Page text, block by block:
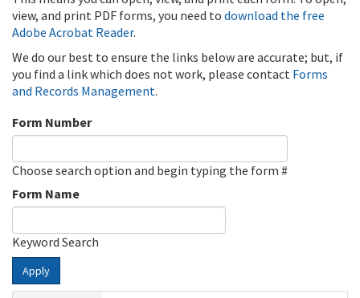
view, and print PDF forms, you need to download the free
Adobe Acrobat Reader.
We do our best to ensure the links below are accurate; but, if
you find a link which does not work, please contact Forms
and Records Management.
Form Number
Choose search option and begin typing the form #
Form Name
Keyword Search
Apply